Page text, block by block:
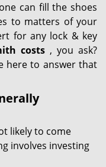
can fill the shoes
to matters of your
for any lock & key
costs , you ask?
here to answer that
likely to come
involves investing